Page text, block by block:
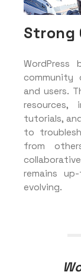
Strong
community
and users.
resources,
tutorials,
to
from
remains
evolving.